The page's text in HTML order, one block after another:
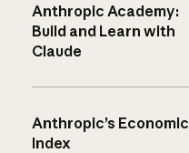
Anthropic Academy:
Build and Learn with
Claude
Anthropic’s Economic
Index